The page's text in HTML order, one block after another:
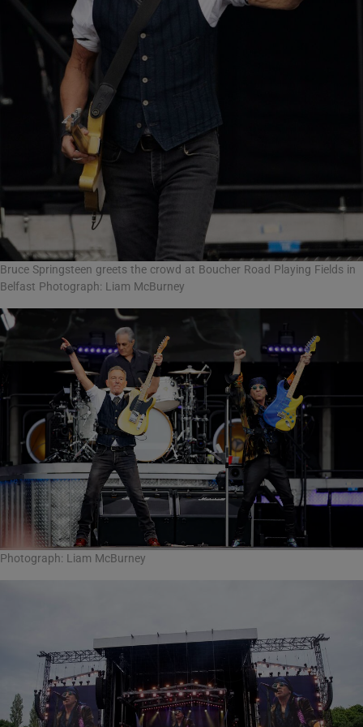
Bruce Springsteen greets the crowd at Boucher Road Playing Fields in
Belfast Photograph: Liam McBurney
Photograph: Liam McBurney